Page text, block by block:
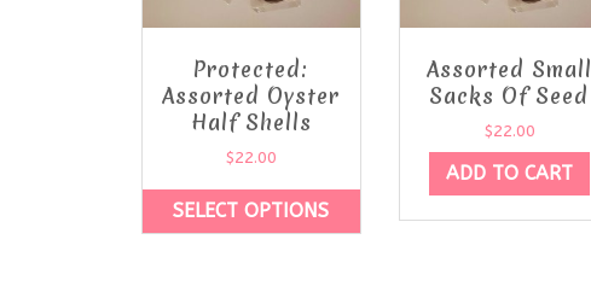
Protected:
Assorted Oyster
Half Shells
$22.00
SELECT OPTIONS
Assorted Small
Sacks Of Seed
$22.00
ADD TO CART